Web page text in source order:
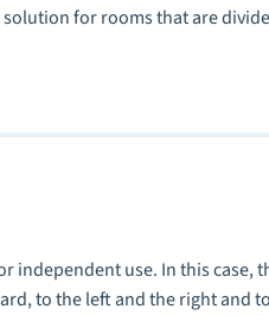
solution for rooms that are
independent use. In this
to the left and the right and